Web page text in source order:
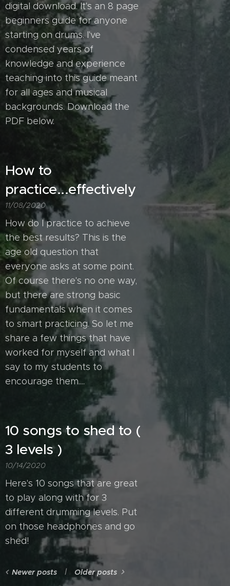
digital download. It's an 8 page
beginners guide for anyone
starting on drums. I've
condensed years of
knowledge and experience
teaching into this guide meant
for all ages and musical
backgrounds. Download the
PDF below.
How to
practice...effectively
11/08/2020
How do I practice to achieve
the best results? This is the
age old question that
everyone asks at some point.
Of course there's no one way,
but there are strong basic
fundamentals when it comes
to smart practicing. So let me
share a few things that have
worked for myself and what I
say to my students to
encourage them....
10 songs to shed to (
3 levels )
10/14/2020
Here's 10 songs that are great
to play along with for 3
different drumming levels. Put
on those headphones and go
shed!
Newer posts Older posts